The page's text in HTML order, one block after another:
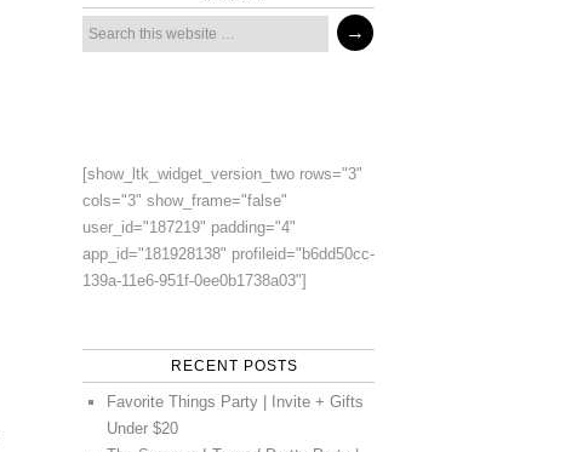
[show_ltk_widget_version_two rows="3"
cols="3" show_frame="false"
user_id="187219" padding="4"
app_id="181928138" profileid="b6dd50cc-
139a-11e6-951f-0ee0b1738a03"]
RECENT POSTS
Favorite Things Party | Invite + Gifts
Under $20